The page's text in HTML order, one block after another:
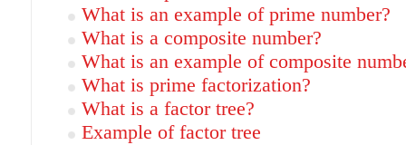
What is an example of prime number?
What is a composite number?
What is an example of composite
What is prime factorization?
What is a factor tree?
Example of factor tree